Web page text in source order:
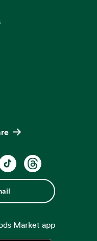
Market app